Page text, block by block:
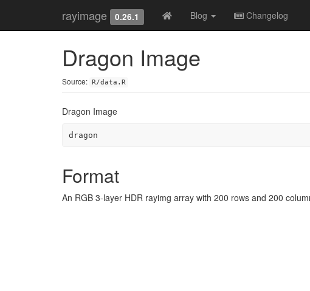
rayimage 0.26.1 Blog Changelog
Dragon Image
Source: R/data.R
Dragon Image
dragon
Format
An RGB 3-layer HDR rayimg array with 200 rows and 200